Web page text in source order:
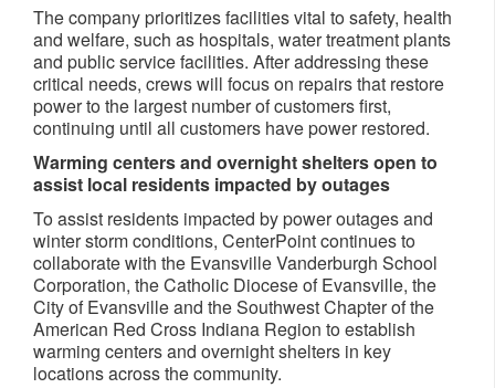
The company prioritizes facilities vital to safety, health
and welfare, such as hospitals, water treatment plants
and public service facilities. After addressing these
critical needs, crews will focus on repairs that restore
power to the largest number of customers first,
continuing until all customers have power restored.
Warming centers and overnight shelters open to
assist local residents impacted by outages
To assist residents impacted by power outages and
winter storm conditions, CenterPoint continues to
collaborate with the Evansville Vanderburgh School
Corporation, the Catholic Diocese of Evansville, the
City of Evansville and the Southwest Chapter of the
American Red Cross Indiana Region to establish
warming centers and overnight shelters in key
locations across the community.